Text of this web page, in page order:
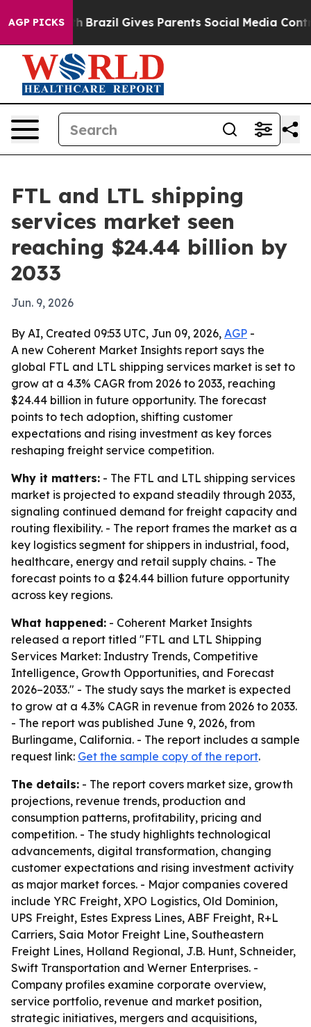
AGP PICKS
to Youth Brazil Gives Parents Social Media
FTL and LTL shipping
services market seen
reaching $24.44 billion by
2033
Jun. 9, 2026
By AI, Created 09:53 UTC, Jun 09, 2026, AGP -
A new Coherent Market Insights report says the
global FTL and LTL shipping services market is set to
grow at a 4.3% CAGR from 2026 to 2033, reaching
$24.44 billion in future opportunity. The forecast
points to tech adoption, shifting customer
expectations and rising investment as key forces
reshaping freight service competition.
Why it matters: - The FTL and LTL shipping services
market is projected to expand steadily through 2033,
signaling continued demand for freight capacity and
routing flexibility. - The report frames the market as a
key logistics segment for shippers in industrial, food,
healthcare, energy and retail supply chains. - The
forecast points to a $24.44 billion future opportunity
across key regions.
What happened: - Coherent Market Insights
released a report titled "FTL and LTL Shipping
Services Market: Industry Trends, Competitive
Intelligence, Growth Opportunities, and Forecast
2026–2033." - The study says the market is expected
to grow at a 4.3% CAGR in revenue from 2026 to 2033.
- The report was published June 9, 2026, from
Burlingame, California. - The report includes a sample
request link: Get the sample copy of the report.
The details: - The report covers market size, growth
projections, revenue trends, production and
consumption patterns, profitability, pricing and
competition. - The study highlights technological
advancements, digital transformation, changing
customer expectations and rising investment activity
as major market forces. - Major companies covered
include YRC Freight, XPO Logistics, Old Dominion,
UPS Freight, Estes Express Lines, ABF Freight, R+L
Carriers, Saia Motor Freight Line, Southeastern
Freight Lines, Holland Regional, J.B. Hunt, Schneider,
Swift Transportation and Werner Enterprises. -
Company profiles examine corporate overview,
service portfolio, revenue and market position,
strategic initiatives, mergers and acquisitions,